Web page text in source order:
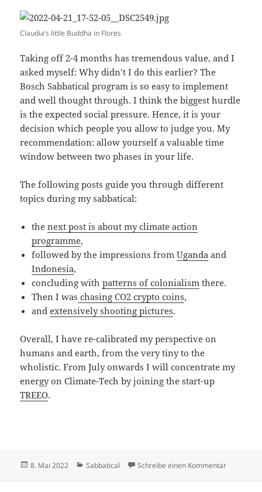
Claudia’s little Buddha in Flores
Taking off 2-4 months has tremendous value, and I
asked myself: Why didn’t I do this earlier? The
Bosch Sabbatical program is so easy to implement
and well thought through. I think the biggest hurdle
is the expected social pressure. Hence, it is your
decision which people you allow to judge you. My
recommendation: allow yourself a valuable time
window between two phases in your life.
The following posts guide you through different
topics during my sabbatical:
thenext post is about my climate action
programme,
followed by the impressions fromUganda and
Indonesia,
concluding withpatterns of colonialism there.
Then I was chasing CO2 crypto coins,
andextensively shooting pictures.
Overall, I have re-calibrated my perspective on
humans and earth, from the very tiny to the
wholistic. From July onwards I will concentrate my
energy on Climate-Tech by joining the start-up
TREEO.
Veröffentlicht
8. Mai 2022 Kategorien
Sabbatical Schreibe einen Kommentarzu